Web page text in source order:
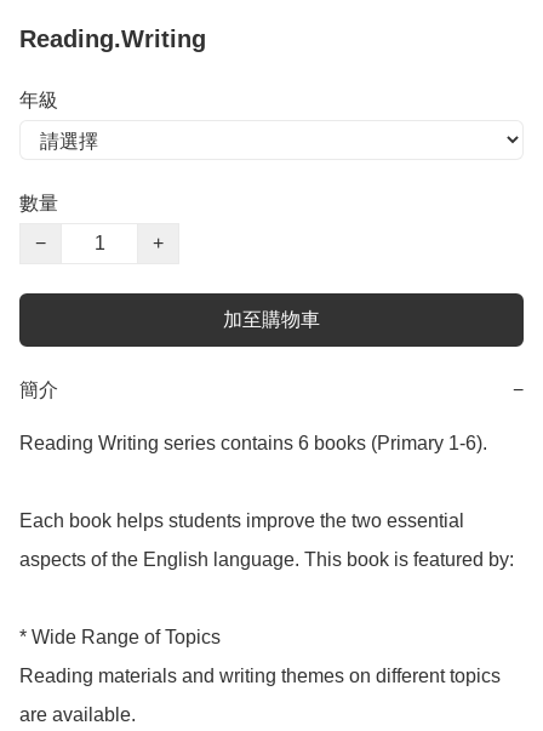
Reading.Writing
年級
數量
−
+
加至購物車
簡介 −
Reading Writing series contains 6 books (Primary 1-6).
Each book helps students improve the two essential
aspects of the English language. This book is featured by:
* Wide Range of Topics
Reading materials and writing themes on different topics
are available.